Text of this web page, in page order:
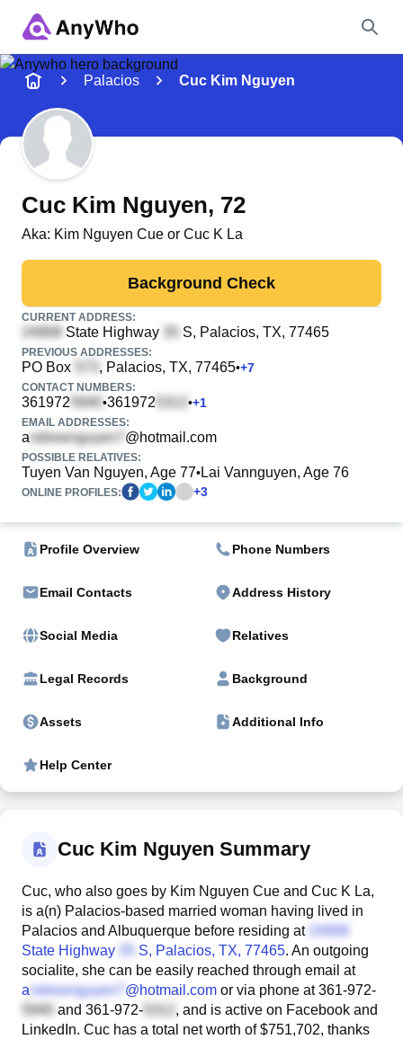
Name
Full Name
City & State
Search
Palacios Cuc Kim Nguyen
Cuc Kim Nguyen, 72
Aka: Kim Nguyen Cue or Cuc K La
Background Check
CURRENT ADDRESS:
State Highway S, Palacios, TX, 77465
PREVIOUS ADDRESSES:
PO Box , Palacios, TX, 77465•+7
CONTACT NUMBERS:
361972 •361972 •+1
EMAIL ADDRESSES:
a @hotmail.com
POSSIBLE RELATIVES:
Tuyen Van Nguyen, Age 77•Lai Vannguyen, Age 76
ONLINE PROFILES: +3
Profile Overview Phone Numbers
Email Contacts Address History
Social Media Relatives
Legal Records Background
Assets Additional Info
Help Center
Cuc Kim Nguyen Summary
Cuc, who also goes by Kim Nguyen Cue and Cuc K La,
is a(n) Palacios-based married woman having lived in
Palacios and Albuquerque before residing at
State Highway
S, Palacios, TX, 77465. An outgoing
socialite, she can be easily reached through email at
a
@hotmail.com or via phone at361-972-
and 361-972-
, and is active on Facebook and
LinkedIn. Cuc has a total net worth of $751,702, thanks